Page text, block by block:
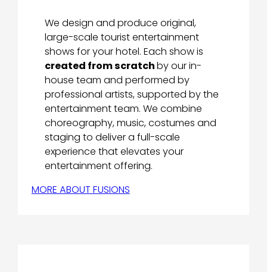
We design and produce original,
large-scale tourist entertainment
shows for your hotel. Each show is
created from scratchby our in-
house team and performed by
professional artists, supported by the
entertainment team. We combine
choreography, music, costumes and
staging to deliver a full-scale
experience that elevates your
entertainment offering.
MORE ABOUT FUSIONS